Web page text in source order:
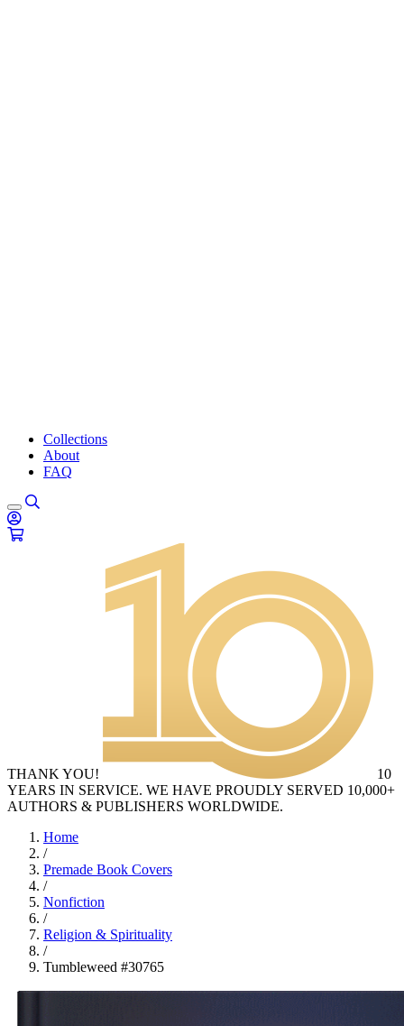
Collections
About
FAQ
THANK YOU!
10
YEARS IN SERVICE. WE HAVE PROUDLY SERVED 10,000+
AUTHORS & PUBLISHERS WORLDWIDE.
Home
/
Premade Book Covers
/
Nonfiction
/
Religion & Spirituality
/
Tumbleweed #30765